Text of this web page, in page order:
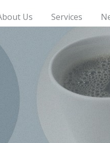
Us Services